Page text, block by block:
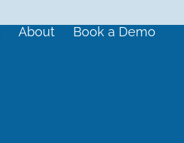
About Book a Demo